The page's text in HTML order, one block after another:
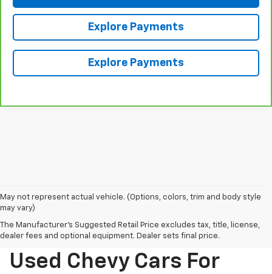
Explore Payments
Explore Payments
May not represent actual vehicle. (Options, colors, trim and body style
may vary)
The Manufacturer's Suggested Retail Price excludes tax, title, license,
dealer fees and optional equipment. Dealer sets final price.
Used Chevy Cars For